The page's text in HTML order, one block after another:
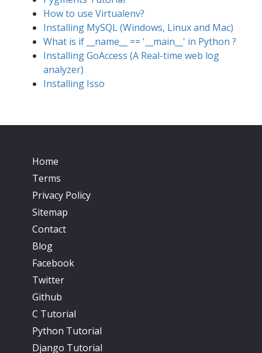
How to use Virtualenv?
Installing MySQL (Windows, Linux and Mac)
What is if __name__ == '__main__' in Python ?
Installing GoAccess (A Real-time web log
analyzer)
Installing Isso
Home
Terms
Privacy Policy
Sitemap
Contact
Blog
Facebook
Twitter
Github
C Tutorial
Python Tutorial
Django Tutorial